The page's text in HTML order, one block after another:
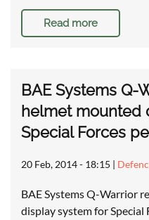
Read more
BAE Systems Q-
helmet mounted
Special Forces
20 Feb, 2014 - 18:15 |
BAE Systems Q-Warrior
display system for